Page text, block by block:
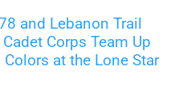
and Lebanon Trail
Corps Team Up
Colors at the Lone Star